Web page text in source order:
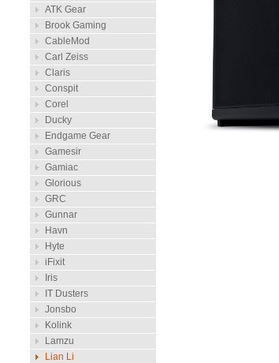
ATK Gear
Brook Gaming
CableMod
Carl Zeiss
Claris
Conspit
Corel
Ducky
Endgame Gear
Gamesir
Gamiac
Glorious
GRC
Gunnar
Havn
Hyte
iFixit
Iris
IT Dusters
Jonsbo
Kolink
Lamzu
Lian Li